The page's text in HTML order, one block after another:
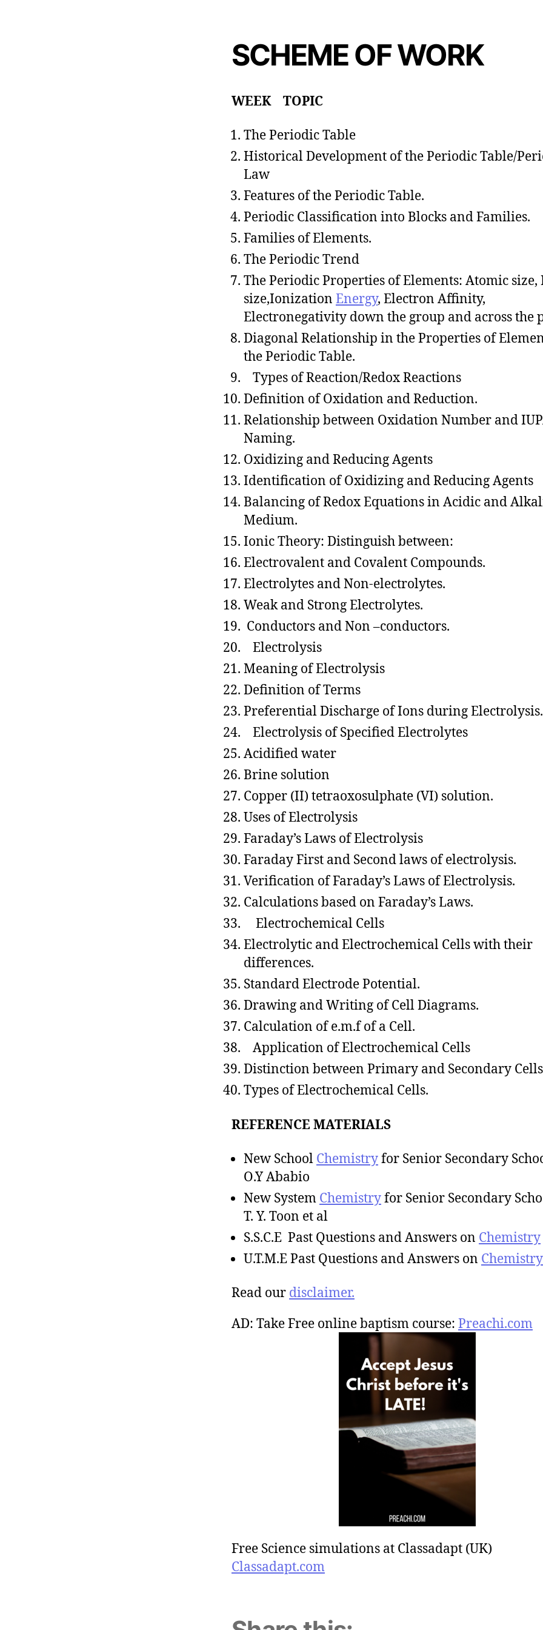
SCHEME OF WORK
WEEK TOPIC
The Periodic Table
Historical Development of the Periodic Table/
Law
Features of the Periodic Table.
Periodic Classification into Blocks and Families.
Families of Elements.
The Periodic Trend
The Periodic Properties of Elements: Atomic size,
size,Ionization Energy, Electron Affinity,
Electronegativity down the group and across the
Diagonal Relationship in the Properties of
the Periodic Table.
Types of Reaction/Redox Reactions
Definition of Oxidation and Reduction.
Relationship between Oxidation Number and
Naming.
Oxidizing and Reducing Agents
Identification of Oxidizing and Reducing Agents
Balancing of Redox Equations in Acidic and
Medium.
Ionic Theory: Distinguish between:
Electrovalent and Covalent Compounds.
Electrolytes and Non-electrolytes.
Weak and Strong Electrolytes.
Conductors and Non –conductors.
Electrolysis
Meaning of Electrolysis
Definition of Terms
Preferential Discharge of Ions during Electrolysis.
Electrolysis of Specified Electrolytes
Acidified water
Brine solution
Copper (II) tetraoxosulphate (VI) solution.
Uses of Electrolysis
Faraday’s Laws of Electrolysis
Faraday First and Second laws of electrolysis.
Verification of Faraday’s Laws of Electrolysis.
Calculations based on Faraday’s Laws.
Electrochemical Cells
Electrolytic and Electrochemical Cells with their
differences.
Standard Electrode Potential.
Drawing and Writing of Cell Diagrams.
Calculation of e.m.f of a Cell.
Application of Electrochemical Cells
Distinction between Primary and Secondary Cells
Types of Electrochemical Cells.
REFERENCE MATERIALS
New School Chemistryfor Senior Secondary
O.Y Ababio
New System Chemistryfor Senior Secondary
T. Y. Toon et al
S.S.C.E Past Questions and Answers on Chemistry
U.T.M.E Past Questions and Answers on Chemistry
Read our disclaimer.
AD: Take Free online baptism course: Preachi.com
Free Science simulations at Classadapt (UK)
Classadapt.com